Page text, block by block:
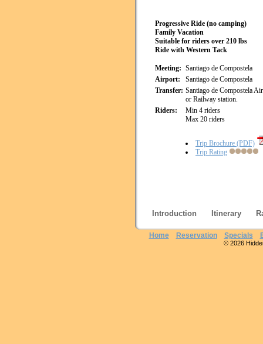
Progressive Ride (no camping)
Family Vacation
Suitable for riders over 210 lbs
Ride with Western Tack
Meeting: Santiago de Compostela
Airport:
Santiago de Compostela
Transfer: Santiago de Compostela
or Railway station.
Riders:
Min 4 riders
Max 20 riders
Trip Brochure (PDF)
Trip Rating
Introduction Itinerary
Home Reservation Specials
© 2026